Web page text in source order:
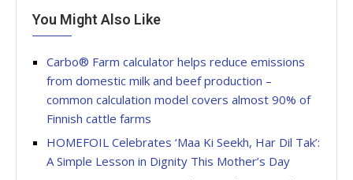
You Might Also Like
Carbo® Farm calculator helps reduce emissions
from domestic milk and beef production –
common calculation model covers almost 90% of
Finnish cattle farms
HOMEFOIL Celebrates ‘Maa Ki Seekh, Har Dil Tak’:
A Simple Lesson in Dignity This Mother’s Day